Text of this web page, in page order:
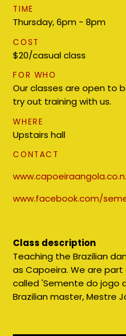
TIME
Thursday, 6pm - 8pm
COST
$20/casual class
FOR WHO
Our classes are open to
try out training with us.
WHERE
Upstairs hall
CONTACT
www.facebook.com/
Class description
Teaching the Brazilian
as Capoeira. We are
called 'Semente do jogo
Brazilian master, Mestre